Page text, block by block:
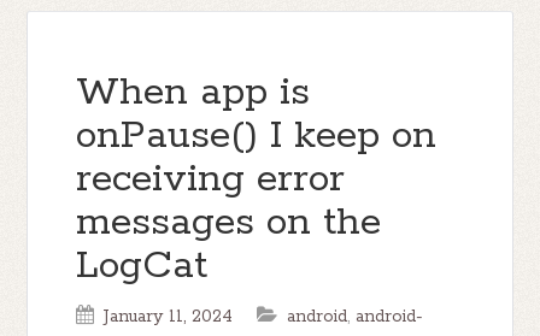
When app is
onPause() I keep on
receiving error
messages on the
LogCat
January 11, 2024 android, android-